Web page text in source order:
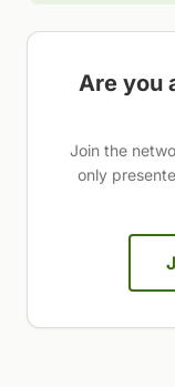
Are you
Join the
only